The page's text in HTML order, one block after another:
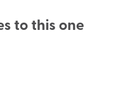
to this one